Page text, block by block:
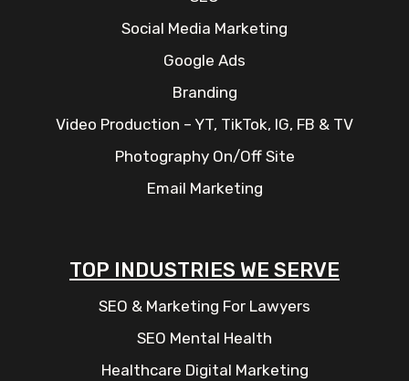
Social Media Marketing
Google Ads
Branding
Video Production – YT, TikTok, IG, FB & TV
Photography On/Off Site
Email Marketing
TOP INDUSTRIES WE SERVE
SEO & Marketing For Lawyers
SEO Mental Health
Healthcare Digital Marketing